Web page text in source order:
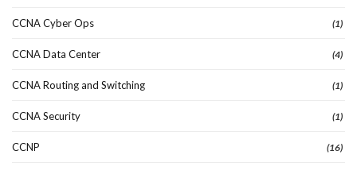
CCNA Cyber Ops (1)
CCNA Data Center (4)
CCNA Routing and Switching (1)
CCNA Security (1)
CCNP (16)